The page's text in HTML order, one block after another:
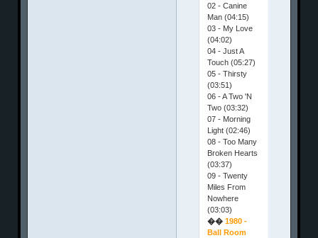
02 - Canine
Man (04:15)
03 - My Love
(04:02)
04 - Just A
Touch (05:27)
05 - Thirsty
(03:51)
06 - A Two 'N
Two (03:32)
07 - Morning
Light (02:46)
08 - Too Many
Broken Hearts
(03:37)
09 - Twenty
Miles From
Nowhere
(03:03)
��1980 -
Ball Room